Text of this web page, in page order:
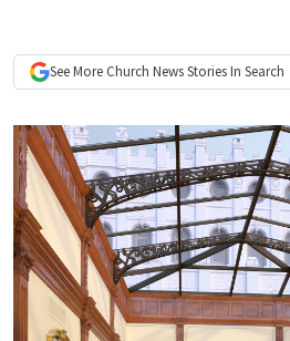
See More Church NewsStories In Search